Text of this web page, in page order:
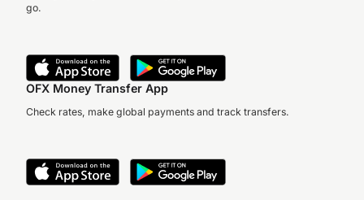
go.
OFX Money Transfer App
Check rates, make global payments and track transfers.